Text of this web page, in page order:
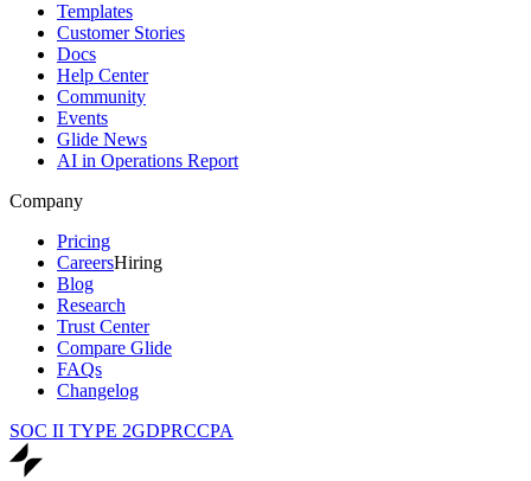
Templates
Customer Stories
Docs
Help Center
Community
Events
Glide News
AI in Operations Report
Company
Pricing
CareersHiring
Blog
Research
Trust Center
Compare Glide
FAQs
Changelog
SOC II TYPE 2GDPRCCPA